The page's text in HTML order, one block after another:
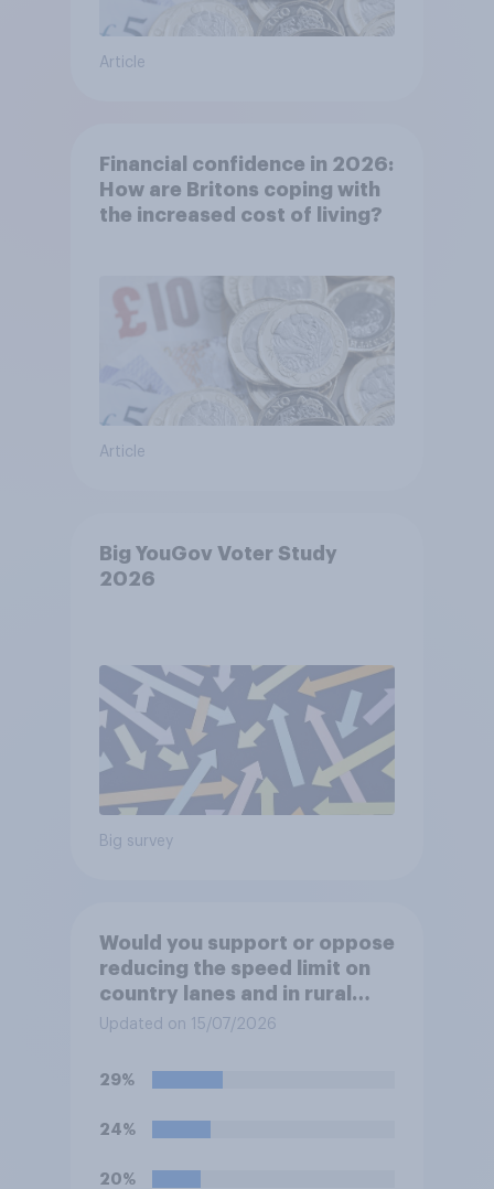
Article
Financial confidence in 2026:
How are Britons coping with
the increased cost of living?
Article
Big YouGov Voter Study
2026
Big survey
Would you support or oppose
reducing the speed limit on
country lanes and in rural
settlements to 20mph?
Updated on 15/07/2026
29%
24%
20%